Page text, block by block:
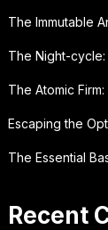
The Immutable
The Night-
The Atomic
Escaping the
The Essential
Recent